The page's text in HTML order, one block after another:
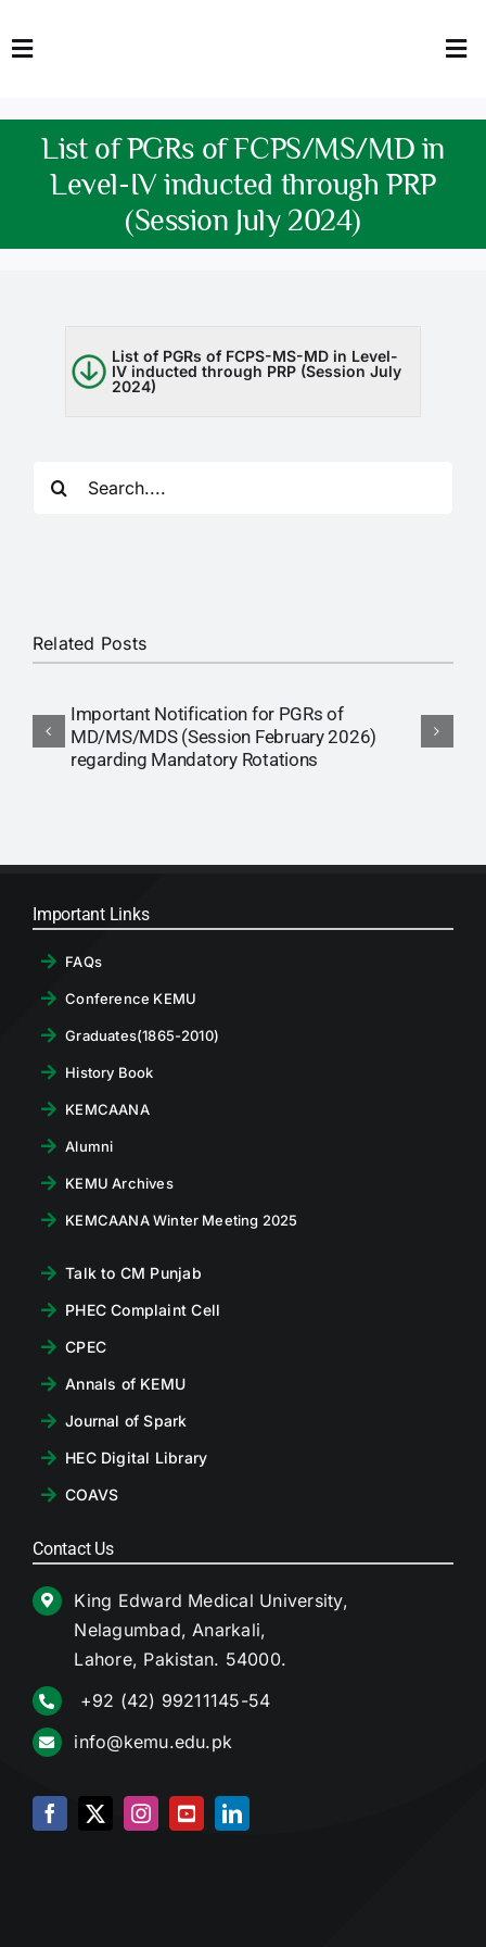
to
Toggle
HOME
FACULTY
DOWNLOADS
NEWS & UPDATES
RTI
List of PGRs of FCPS/MS/MD in
Level-IV inducted through PRP
(Session July 2024)
List of PGRs of FCPS-MS-MD in Level-
IV inducted through PRP (Session July
2024)
Related Posts
Important Notification for PGRs of
MD/MS/MDS (Session February 2026)
regarding Mandatory Rotations
Important Links
FAQs
Conference KEMU
Graduates(1865-2010)
History Book
KEMCAANA
Alumni
KEMU Archives
KEMCAANA Winter Meeting 2025
Talk to CM Punjab
PHEC Complaint Cell
CPEC
Annals of KEMU
Journal of Spark
HEC Digital Library
COAVS
Contact Us
King Edward Medical University,
Nelagumbad, Anarkali,
Lahore, Pakistan. 54000.
+92 (42) 99211145-54
info@kemu.edu.pk